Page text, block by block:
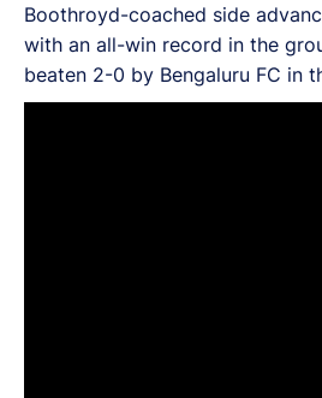
Boothroyd-coached side
with an all-win record in the
beaten 2-0 by Bengaluru FC in